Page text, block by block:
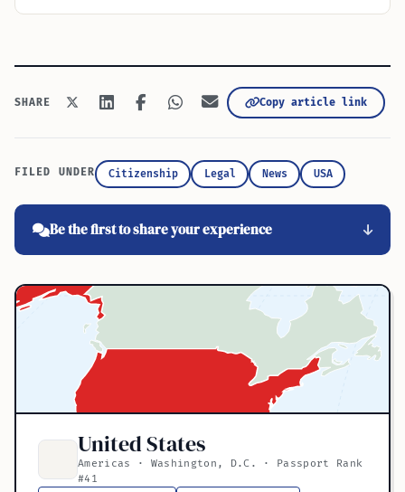
SHARE Copy article link
FILED UNDER Citizenship Legal News USA
Be the first to share your experience
United States
Americas · Washington, D.C. · Passport Rank
#41